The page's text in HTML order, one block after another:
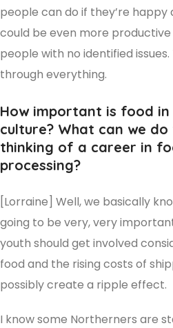
people can do if they’re
could be even more
people with no identified
through everything.
How important is food
culture? What can we
thinking of a career in
processing?
[Lorraine] Well, we basically
going to be very, very
youth should get involved
food and the rising costs of
possibly create a ripple effect.
I know some Northerners are